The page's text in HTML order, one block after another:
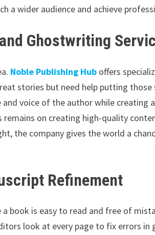
a wider audience and achieve
Ghostwriting
Noble Publishing Hub offers
stories but need help putting
voice of the author while creating
on creating high-quality
the company gives the world a
Refinement
book is easy to read and free of
look at every page to fix errors in